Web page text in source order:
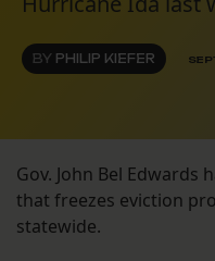
BY PHILIP KIEFER
Gov. John Bel Edwards
that freezes eviction
statewide.